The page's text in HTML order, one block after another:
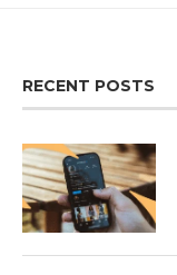
RECENT POSTS